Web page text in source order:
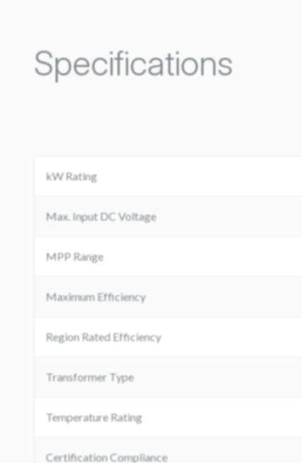
Specifications
kW Rating
Max. Input DC Voltage
MPP Range
Maximum Efficiency
Region Rated Efficiency
Transformer Type
Temperature Rating
Certification Compliance